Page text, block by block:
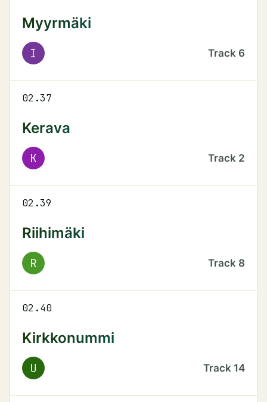
Myyrmäki
I Track 6
02.37
Kerava
K Track 2
02.39
Riihimäki
R Track 8
02.40
Kirkkonummi
U Track 14